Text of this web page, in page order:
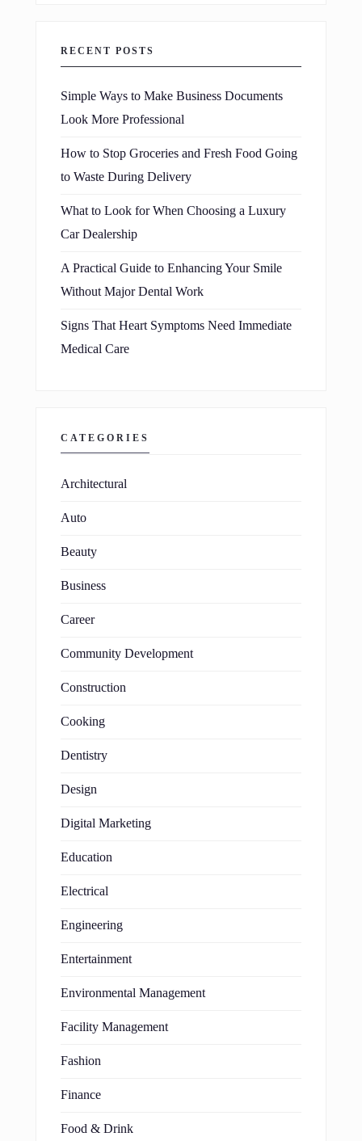
RECENT POSTS
Simple Ways to Make Business Documents
Look More Professional
How to Stop Groceries and Fresh Food Going
to Waste During Delivery
What to Look for When Choosing a Luxury
Car Dealership
A Practical Guide to Enhancing Your Smile
Without Major Dental Work
Signs That Heart Symptoms Need Immediate
Medical Care
CATEGORIES
Architectural
Auto
Beauty
Business
Career
Community Development
Construction
Cooking
Dentistry
Design
Digital Marketing
Education
Electrical
Engineering
Entertainment
Environmental Management
Facility Management
Fashion
Finance
Food & Drink